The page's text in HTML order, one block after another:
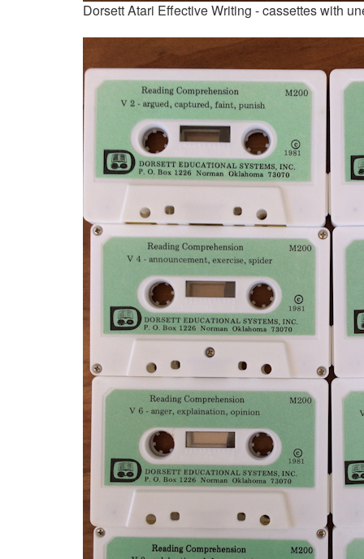
Dorsett Atari Effective Writing - cassettes with